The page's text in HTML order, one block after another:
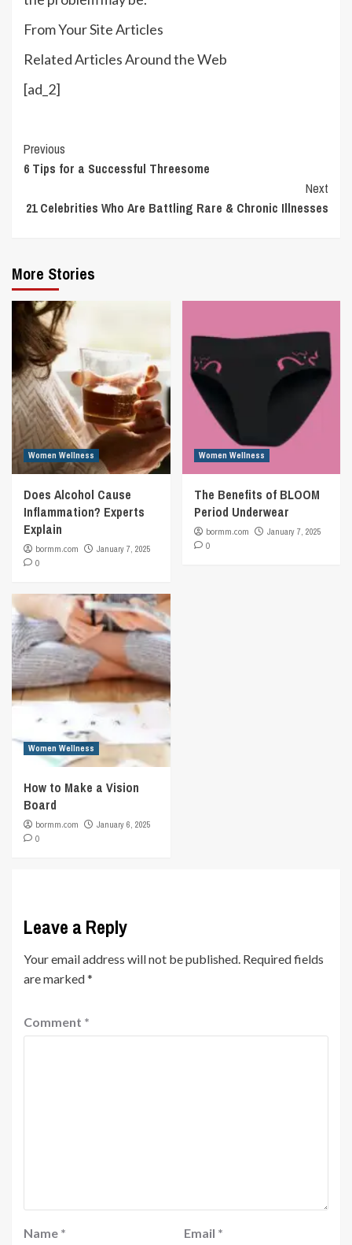
From Your Site Articles
Related Articles Around the Web
[ad_2]
Continue
Reading
Previous
6 Tips for a Successful Threesome
Next
21 Celebrities Who Are Battling Rare & Chronic Illnesses
More Stories
Women Wellness
Does Alcohol Cause
Inflammation? Experts
Explain
bormm.com
January 7, 2025
0
Women Wellness
The Benefits of BLOOM
Period Underwear
bormm.com
January 7, 2025
0
Women Wellness
How to Make a Vision
Board
bormm.com
January 6, 2025
0
Leave a Reply
Your email address will not be published. Required fields
are marked*
Comment *
Name * Email *